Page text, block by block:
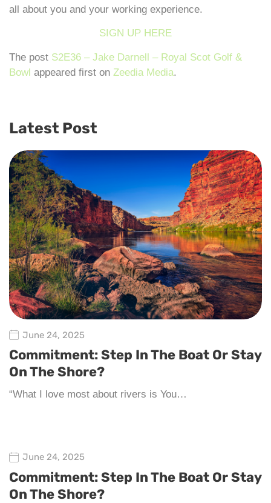
all about you and your working experience.
SIGN UP HERE
The post S2E36 – Jake Darnell – Royal Scot Golf &
Bowl appeared first on Zeedia Media.
Latest Post
June 24, 2025
Commitment: Step In The Boat Or Stay
On The Shore?
“What I love most about rivers is You…
June 24, 2025
Commitment: Step In The Boat Or Stay
On The Shore?